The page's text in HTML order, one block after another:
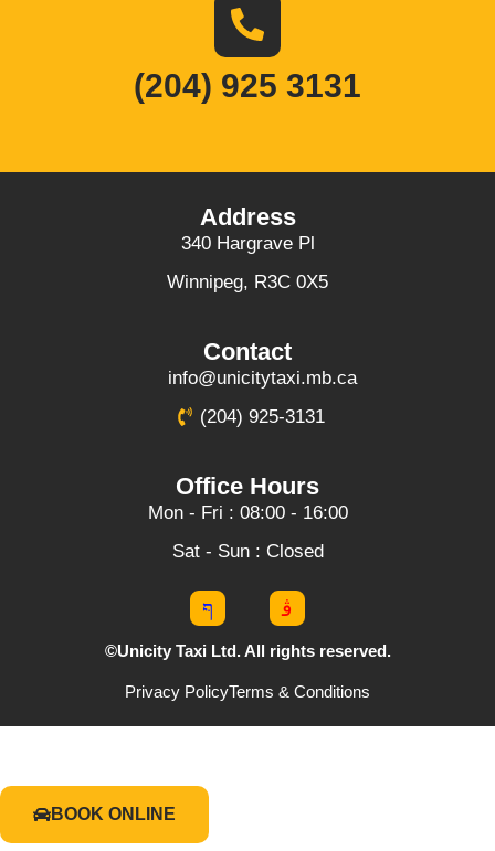
(204) 925 3131
Address
340 Hargrave Pl
Winnipeg, R3C 0X5
Contact
info@unicitytaxi.mb.ca
(204) 925-3131
Office Hours
Mon - Fri : 08:00 - 16:00
Sat - Sun : Closed
©Unicity Taxi Ltd. All rights reserved.
Privacy PolicyTerms & Conditions
BOOK ONLINE